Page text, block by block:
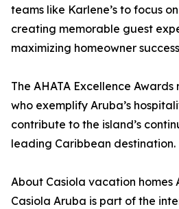
teams like Karlene’s to focus
creating memorable guest
maximizing homeowner
The AHATA Excellence
who exemplify Aruba’s
contribute to the island’s
leading Caribbean destination.
About Casiola vacation homes
Casiola Aruba is part of the